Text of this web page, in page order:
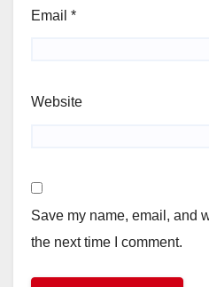
Email *
Website
Save my name, email, and
the next time I comment.